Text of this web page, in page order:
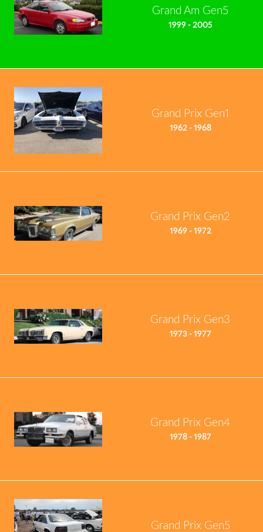
Grand Am Gen5
1999 - 2005
Grand Prix Gen1
1962 - 1968
Grand Prix Gen2
1969 - 1972
Grand Prix Gen3
1973 - 1977
Grand Prix Gen4
1978 - 1987
Grand Prix Gen5